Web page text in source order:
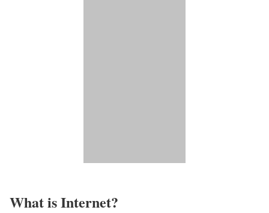
What is Internet?